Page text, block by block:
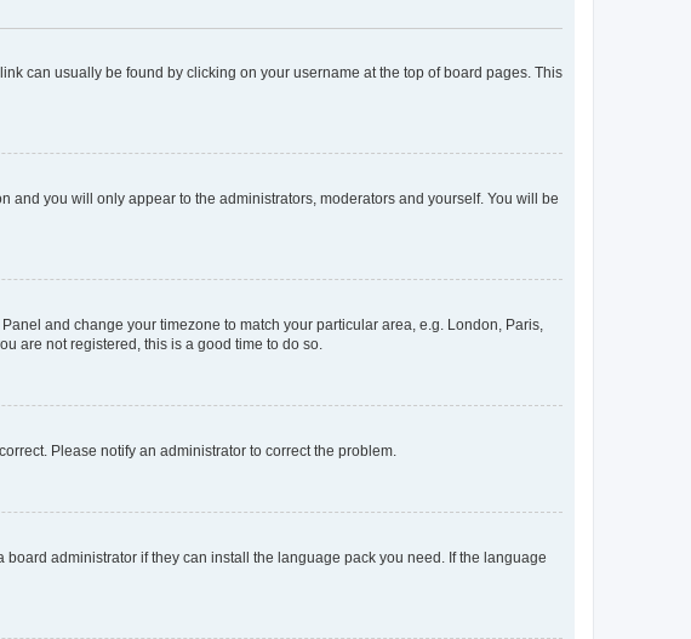
can usually be found by clicking on your username at the top of board pages. This
and you will only appear to the administrators, moderators and yourself. You will be
and change your timezone to match your particular area, e.g. London, Paris,
are not registered, this is a good time to do so.
Please notify an administrator to correct the problem.
administrator if they can install the language pack you need. If the language